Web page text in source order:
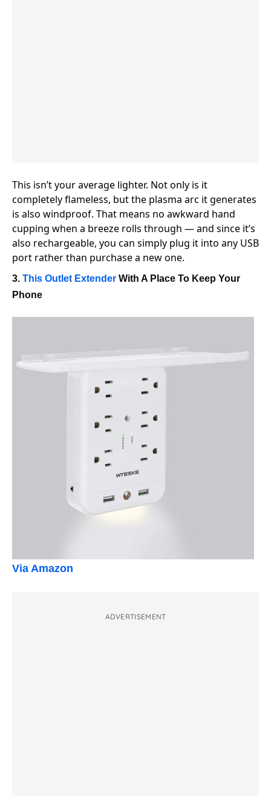
This isn’t your average lighter. Not only is it
completely flameless, but the plasma arc it generates
is also windproof. That means no awkward hand
cupping when a breeze rolls through — and since it’s
also rechargeable, you can simply plug it into any USB
port rather than purchase a new one.
3. This Outlet Extender With A Place To Keep Your
Phone
Via Amazon
ADVERTISEMENT